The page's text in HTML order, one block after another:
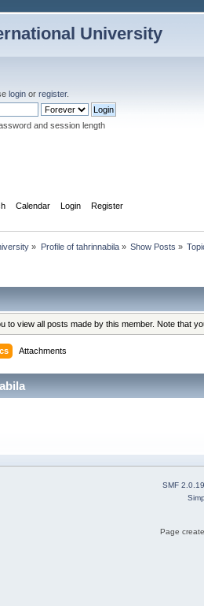
University
login or register.
and session length
Calendar Login Register
» Profile of tahrinnabila» Show Posts »
to view all posts made by this member. Note that
Attachments
SMF 2.0.19
Page